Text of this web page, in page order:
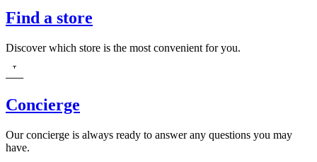
Find a store
Discover which store is the most convenient for you.
Concierge
Our concierge is always ready to answer any questions you may
have.